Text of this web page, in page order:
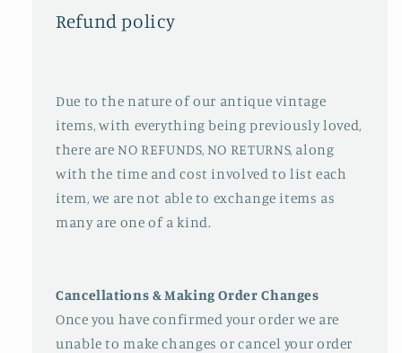
Refund policy
Due to the nature of our antique vintage
items, with everything being previously loved,
there are NO REFUNDS, NO RETURNS, along
with the time and cost involved to list each
item, we are not able to exchange items as
many are one of a kind.
Cancellations & Making Order Changes
Once you have confirmed your order we are
unable to make changes or cancel your order